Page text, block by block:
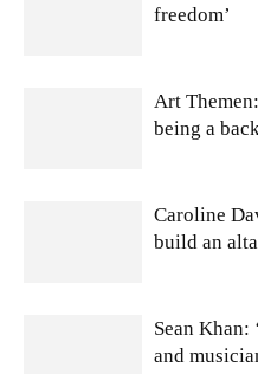
freedom’
Art
being a
Caroline
build an
Sean
and